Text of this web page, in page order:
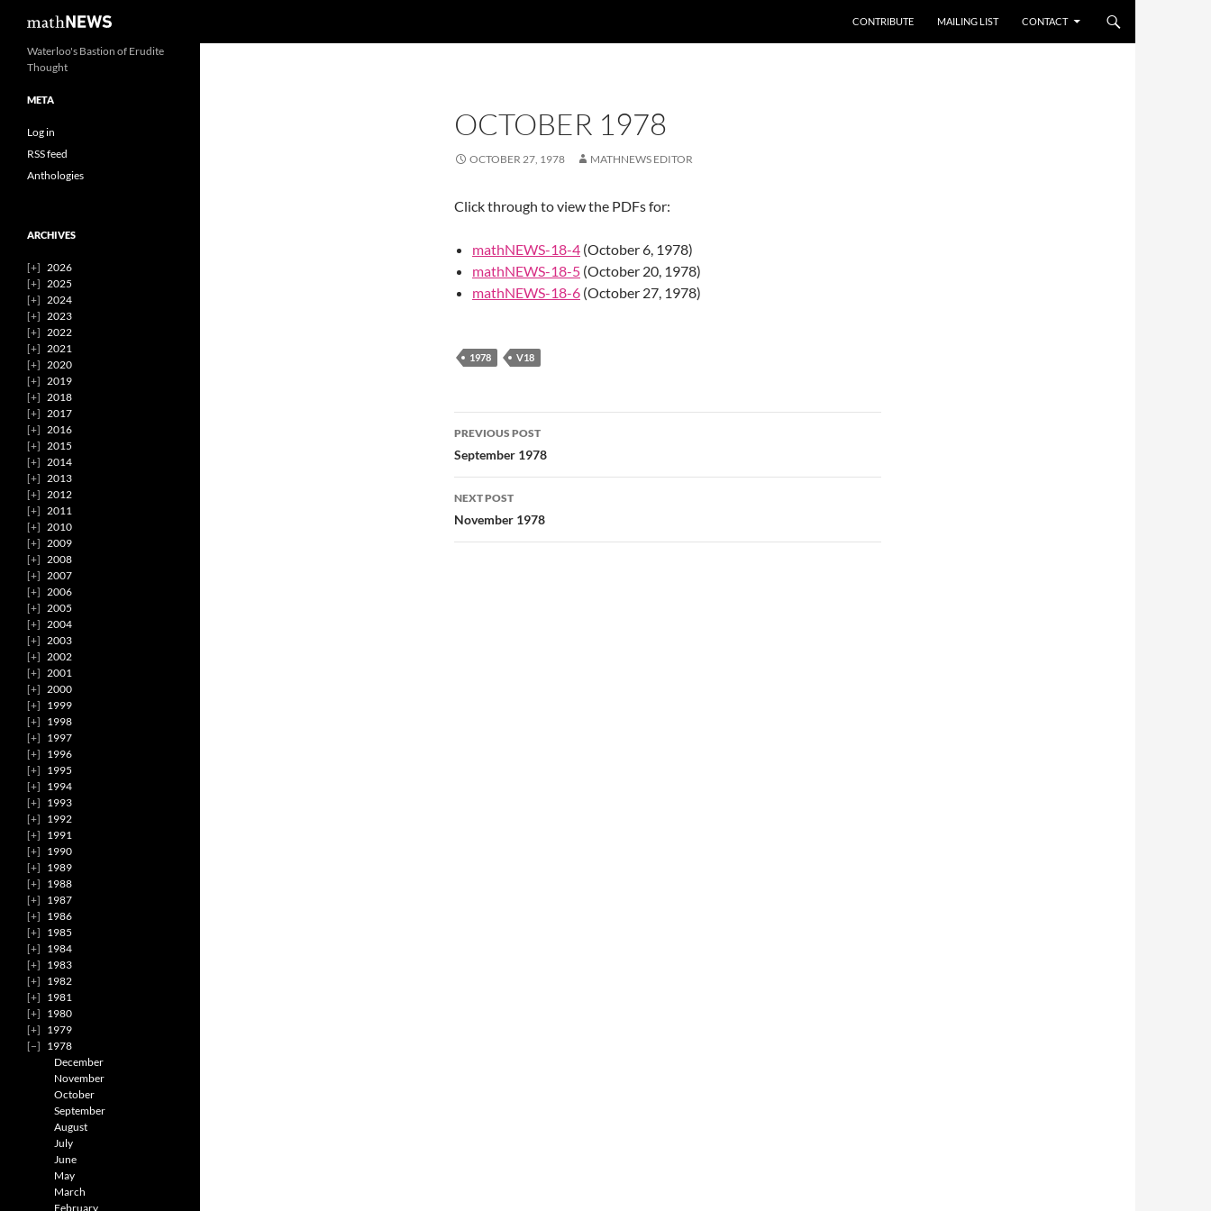
content
mathNEWS CONTRIBUTE MAILING LIST CONTACT
OCTOBER 1978
OCTOBER 27, 1978 MATHNEWS EDITOR
Click through to view the PDFs for:
mathNEWS-18-4 (October 6, 1978)
mathNEWS-18-5 (October 20, 1978)
mathNEWS-18-6 (October 27, 1978)
1978 V18
Post
navigation
PREVIOUS POST
September 1978
NEXT POST
November 1978
Waterloo's Bastion of Erudite
Thought
META
Log in
RSS feed
Anthologies
ARCHIVES
2026
2025
2024
2023
2022
2021
2020
2019
2018
2017
2016
2015
2014
2013
2012
2011
2010
2009
2008
2007
2006
2005
2004
2003
2002
2001
2000
1999
1998
1997
1996
1995
1994
1993
1992
1991
1990
1989
1988
1987
1986
1985
1984
1983
1982
1981
1980
1979
1978
December
November
October
September
August
July
June
May
March
February